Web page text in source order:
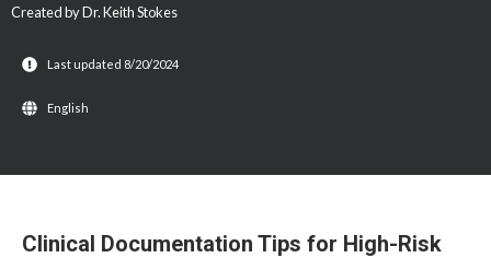
Created by Dr. Keith Stokes
Last updated 8/20/2024
English
Clinical Documentation Tips for High-Risk